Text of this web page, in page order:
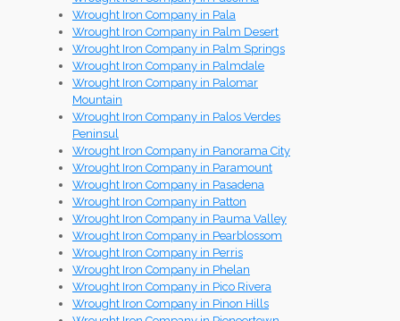
Wrought Iron Company in Pala
Wrought Iron Company in Palm Desert
Wrought Iron Company in Palm Springs
Wrought Iron Company in Palmdale
Wrought Iron Company in Palomar
Mountain
Wrought Iron Company in Palos Verdes
Peninsul
Wrought Iron Company in Panorama City
Wrought Iron Company in Paramount
Wrought Iron Company in Pasadena
Wrought Iron Company in Patton
Wrought Iron Company in Pauma Valley
Wrought Iron Company in Pearblossom
Wrought Iron Company in Perris
Wrought Iron Company in Phelan
Wrought Iron Company in Pico Rivera
Wrought Iron Company in Pinon Hills